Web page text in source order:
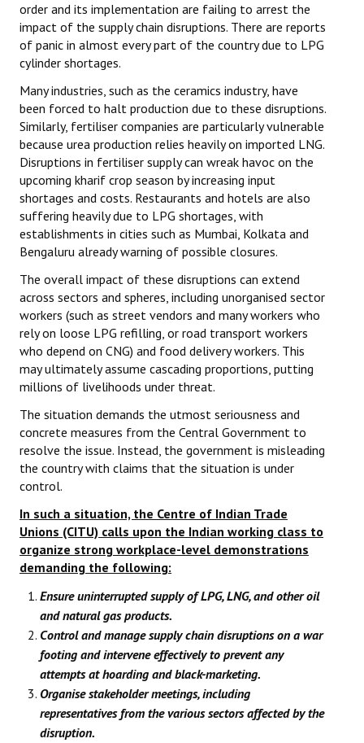
Worker - Peasant
Fraternal Trade Unions
Mass Organisations
Jan Ekta Jan Adhikari Andolan
order and its implementation are failing to arrest the
impact of the supply chain disruptions. There are reports
of panic in almost every part of the country due to LPG
cylinder shortages.
Many industries, such as the ceramics industry, have
been forced to halt production due to these disruptions.
Similarly, fertiliser companies are particularly vulnerable
because urea production relies heavily on imported LNG.
Disruptions in fertiliser supply can wreak havoc on the
upcoming kharif crop season by increasing input
shortages and costs. Restaurants and hotels are also
suffering heavily due to LPG shortages, with
establishments in cities such as Mumbai, Kolkata and
Bengaluru already warning of possible closures.
The overall impact of these disruptions can extend
across sectors and spheres, including unorganised sector
workers (such as street vendors and many workers who
rely on loose LPG refilling, or road transport workers
who depend on CNG) and food delivery workers. This
may ultimately assume cascading proportions, putting
millions of livelihoods under threat.
The situation demands the utmost seriousness and
concrete measures from the Central Government to
resolve the issue. Instead, the government is misleading
the country with claims that the situation is under
control.
In such a situation, the Centre of Indian Trade
Unions (CITU) calls upon the Indian working class to
organize strong workplace-level demonstrations
demanding the following:
Ensure uninterrupted supply of LPG, LNG, and other oil
and natural gas products.
Control and manage supply chain disruptions on a war
footing and intervene effectively to prevent any
attempts at hoarding and black-marketing.
Organise stakeholder meetings, including
representatives from the various sectors affected by the
disruption.